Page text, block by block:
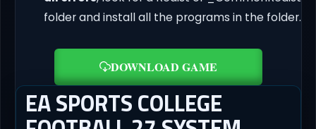
folder and install all the programs in the folder.
DOWNLOAD GAME
EA SPORTS COLLEGE